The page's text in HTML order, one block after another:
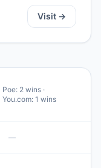
Visit →
Poe: 2wins ·
You.com: 1 wins
—